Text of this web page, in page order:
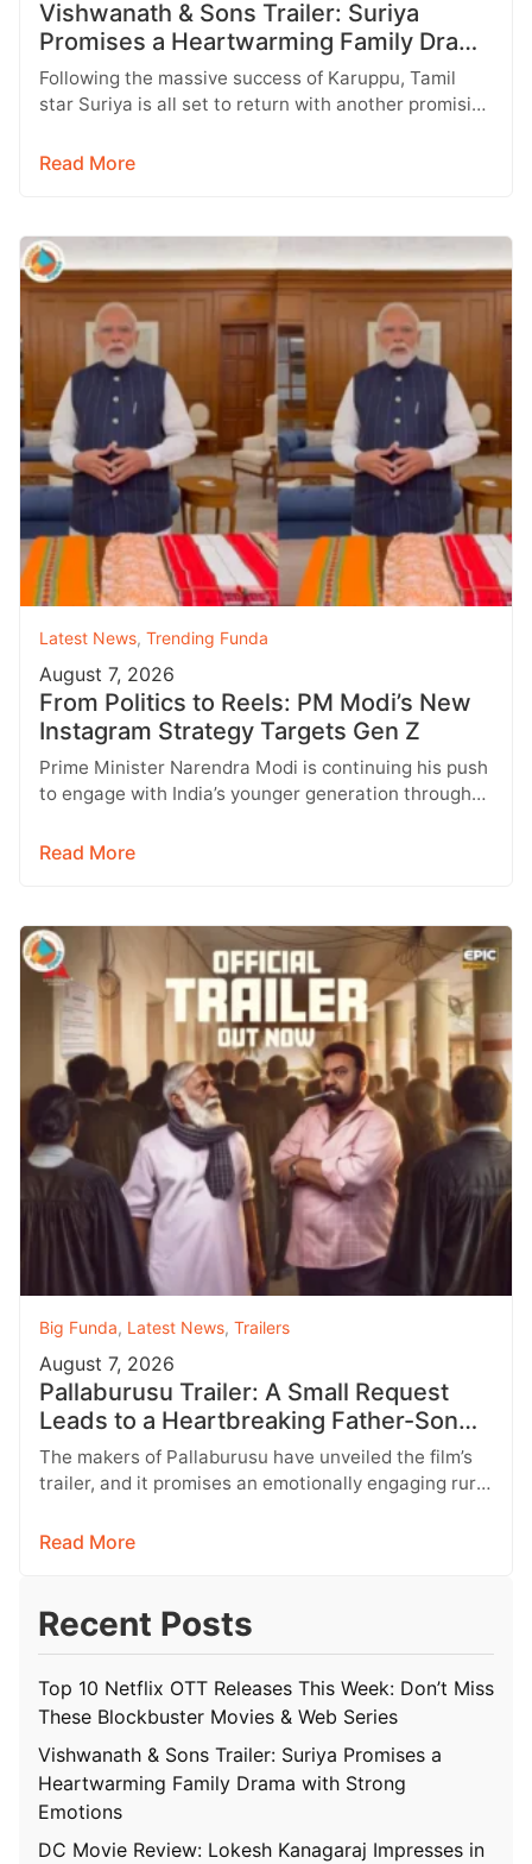
Vishwanath & Sons Trailer: Suriya
Promises a Heartwarming Family Drama
with Strong Emotions
Following the massive success of Karuppu, Tamil
star Suriya is all set to return with another promising
Read More
Latest News, Trending Funda
August 7, 2026
From Politics to Reels: PM Modi’s New
Instagram Strategy Targets Gen Z
Prime Minister Narendra Modi is continuing his push
to engage with India’s younger generation through
Read More
Big Funda, Latest News, Trailers
August 7, 2026
Pallaburusu Trailer: A Small Request
Leads to a Heartbreaking Father-Son
Conflict
The makers of Pallaburusu have unveiled the film’s
trailer, and it promises an emotionally engaging rural
Read More
Recent Posts
Top 10 Netflix OTT Releases This Week: Don’t Miss
These Blockbuster Movies & Web Series
Vishwanath & Sons Trailer: Suriya Promises a
Heartwarming Family Drama with Strong
Emotions
DC Movie Review: Lokesh Kanagaraj Impresses in